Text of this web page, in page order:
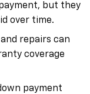
but they
over time.
repairs can
coverage
payment